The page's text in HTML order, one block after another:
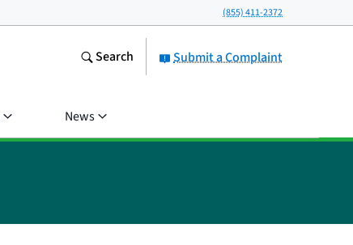
(855) 411-2372
Submit a Complaint
Search
News